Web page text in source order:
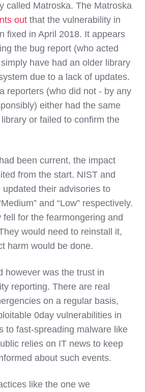
called Matroska. The Matroska
out that the vulnerability in
fixed in April 2018. It appears
the bug report (who acted
have had an older library
due to a lack of updates.
reporters (who did not - by any
either had the same
or failed to confirm the
been current, the impact
from the start. NIST and
their advisories to
and “Low” respectively.
fell for the fearmongering and
would need to reinstall it,
harm would be done.
however was the trust in
reporting. There are real
on a regular basis,
0day vulnerabilities in
to fast-spreading malware like
relies on IT news to keep
about such events.
like the one we